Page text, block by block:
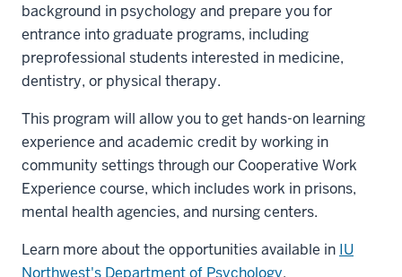
background in psychology and prepare you for
entrance into graduate programs, including
preprofessional students interested in medicine,
dentistry, or physical therapy.
This program will allow you to get hands-on learning
experience and academic credit by working in
community settings through our Cooperative Work
Experience course, which includes work in prisons,
mental health agencies, and nursing centers.
Learn more about the opportunities available in IU
Northwest's Department of Psychology.